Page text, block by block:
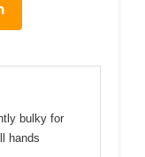
bulky for
hands